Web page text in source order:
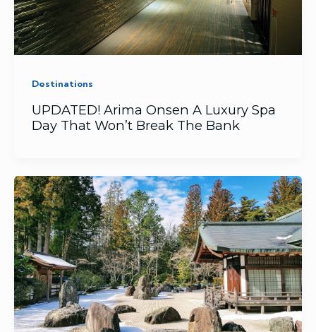
Destinations
UPDATED! Arima Onsen A Luxury Spa
Day That Won’t Break The Bank